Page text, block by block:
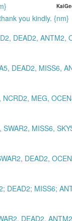
you kindly. {nm}
DEAD2, ANTM2,
DEAD2, MISS6,
NCRD2, MEG,
MISS6,
DEAD2,
DEAD2; MISS6;
DEAD2,